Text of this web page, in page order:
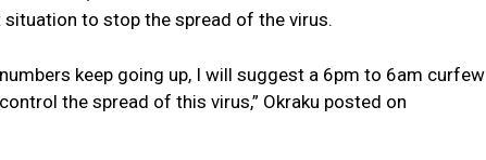
to stop the spread of the virus.
keep going up, I will suggest a 6pm to 6am curfew
the spread of this virus,” Okraku posted on